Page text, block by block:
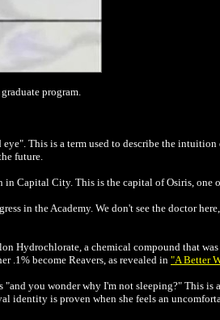
program.
This is a term used to describe the
future.
Capital City. This is the capital of Osiris,
in the Academy. We don't see the doctor
Hydrochlorate, a chemical compound that
.1% become Reavers, as revealed in "A Better
you wonder why I'm not sleeping?" This is
identity is proven when she feels an